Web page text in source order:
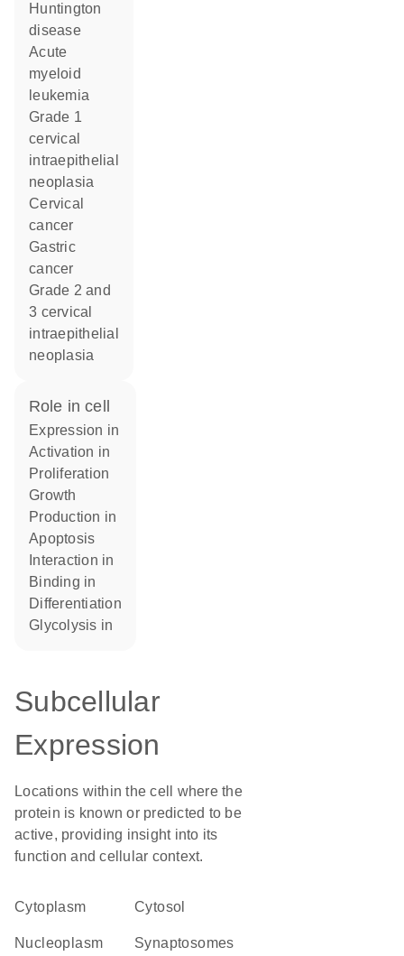
Huntington
disease
acute
myeloid
leukemia
grade 1
cervical
intraepithelial
neoplasia
cervical
cancer
gastric
cancer
grade 2 and
3 cervical
intraepithelial
neoplasia
role in cell
expression in
activation in
proliferation
growth
production in
apoptosis
interaction in
binding in
differentiation
glycolysis in
Subcellular
Expression
Locations within the cell where the
protein is known or predicted to be
active, providing insight into its
function and cellular context.
Cytoplasm cytosol
nucleoplasm synaptosomes